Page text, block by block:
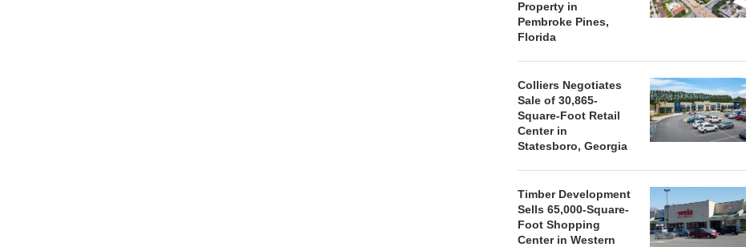
Property in
Pembroke Pines,
Florida
Colliers Negotiates
Sale of 30,865-
Square-Foot Retail
Center in
Statesboro, Georgia
Timber Development
Sells 65,000-Square-
Foot Shopping
Center in Western